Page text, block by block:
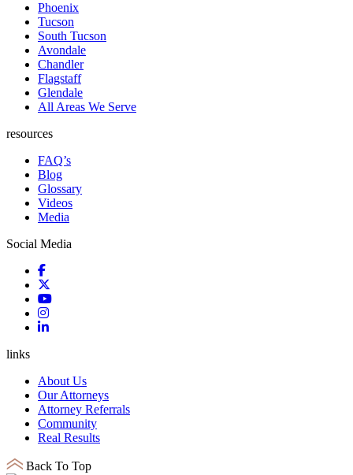
Phoenix
Tucson
South Tucson
Avondale
Chandler
Flagstaff
Glendale
All Areas We Serve
resources
FAQ’s
Blog
Glossary
Videos
Media
Social Media
links
About Us
Our Attorneys
Attorney Referrals
Community
Real Results
Back To Top